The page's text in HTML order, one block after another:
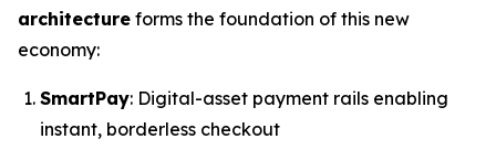
architecture forms the foundation of this new
economy:
SmartPay: Digital-asset payment rails enabling
instant, borderless checkout